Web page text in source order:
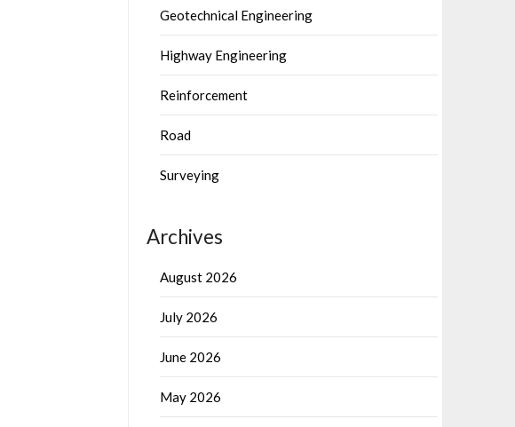
Geotechnical Engineering
Highway Engineering
Reinforcement
Road
Surveying
Archives
August 2026
July 2026
June 2026
May 2026